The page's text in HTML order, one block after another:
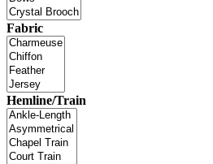
Fabric
Hemline/Train